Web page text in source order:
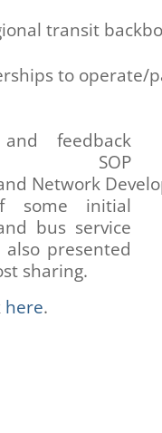
transit
to operate/
feedback
SOP
Network
some initial
bus service
presented
sharing.
here.